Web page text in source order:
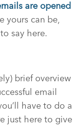
are opened
yours can be,
say here.
brief overview
email
have to do a
just here to give